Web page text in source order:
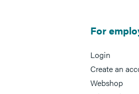
For
Login
Create an
Webshop